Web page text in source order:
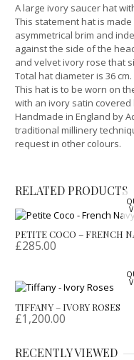
A large ivory saucer hat
This statement hat is
asymmetrical brim and
against the side of the
and velvet ivory rose that
Total hat diameter is 36 cm.
This hat is to be worn on
with an ivory satin
Handmade in England by
traditional millinery
request in other colours.
RELATED PRODUCTS
PETITE COCO – FRENCH
£285.00
TIFFANY – IVORY ROSES
£1,200.00
RECENTLY VIEWED